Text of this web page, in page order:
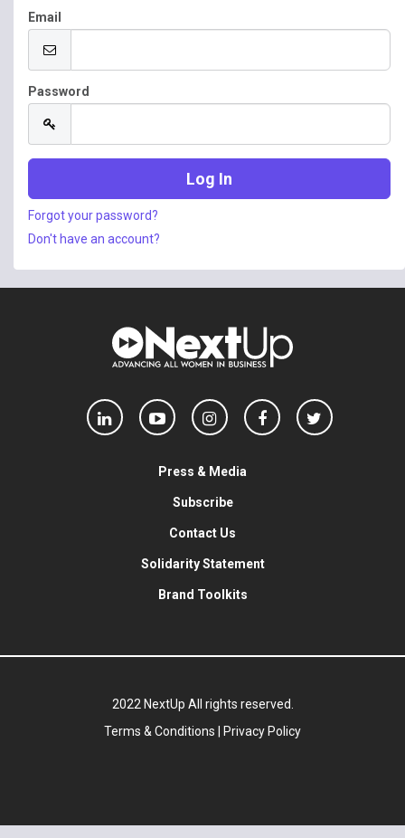
Email
Password
Forgot your password?
Don't have an account?
Press & Media
Subscribe
Contact Us
Solidarity Statement
Brand Toolkits
2022 NextUp All rights reserved.
Terms & Conditions
Privacy Policy